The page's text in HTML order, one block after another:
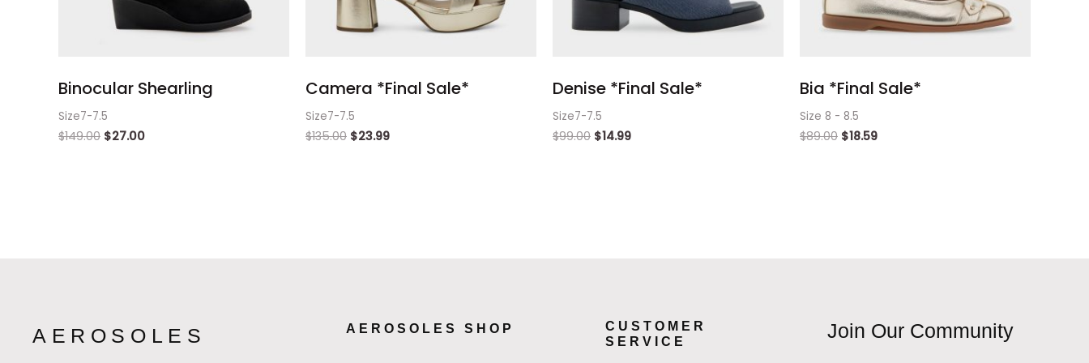
Binocular Shearling
Size7-7.5
$149.00 $27.00
Camera *Final Sale*
Size7-7.5
$135.00 $23.99
Denise *Final Sale*
Size7-7.5
$99.00 $14.99
Bia *Final Sale*
Size 8 - 8.5
$89.00 $18.59
AEROSOLES AEROSOLES SHOP
CUSTOMER
SERVICE
Join Our Community